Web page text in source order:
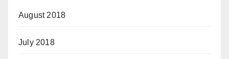
August 2018
July 2018